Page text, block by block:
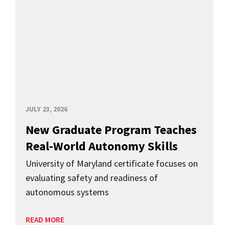
JULY 23, 2026
New Graduate Program Teaches
Real-World Autonomy Skills
University of Maryland certificate focuses on
evaluating safety and readiness of
autonomous systems
READ MORE